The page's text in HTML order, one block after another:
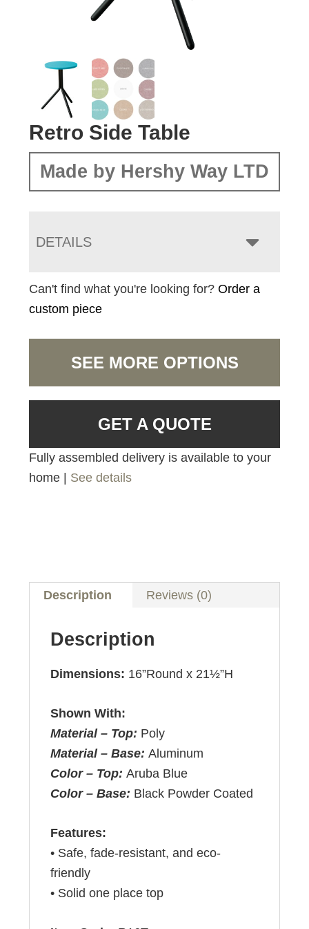
Retro Side Table
Made by Hershy Way LTD
DETAILS
Can't find what you're looking for?Order a
custom piece
SEE MORE OPTIONS
GET A QUOTE
Fully assembled delivery is available to your
home | See details
Description Reviews (0)
Description
Dimensions: 16”Round x 21½”H
Shown With:
Material – Top: Poly
Material – Base:Aluminum
Color – Top:Aruba Blue
Color – Base: Black Powder Coated
Features:
• Safe, fade-resistant, and eco-
friendly
• Solid one place top